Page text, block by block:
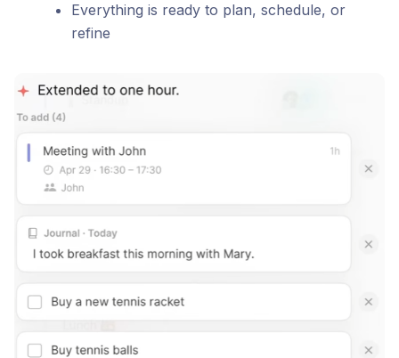
Everything is ready to plan, schedule, or
refine